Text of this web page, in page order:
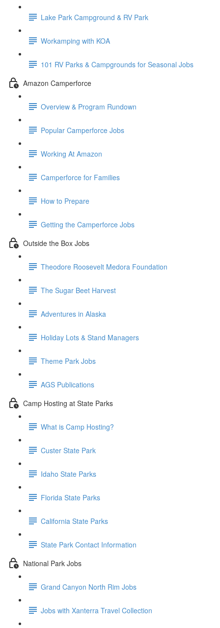
Lake Park Campground & RV Park
Workamping with KOA
101 RV Parks & Campgrounds for Seasonal Jobs
Amazon Camperforce
Overview & Program Rundown
Popular Camperforce Jobs
Working At Amazon
Camperforce for Families
How to Prepare
Getting the Camperforce Jobs
Outside the Box Jobs
Theodore Roosevelt Medora Foundation
The Sugar Beet Harvest
Adventures in Alaska
Holiday Lots & Stand Managers
Theme Park Jobs
AGS Publications
Camp Hosting at State Parks
What is Camp Hosting?
Custer State Park
Idaho State Parks
Florida State Parks
California State Parks
State Park Contact Information
National Park Jobs
Grand Canyon North Rim Jobs
Jobs with Xanterra Travel Collection